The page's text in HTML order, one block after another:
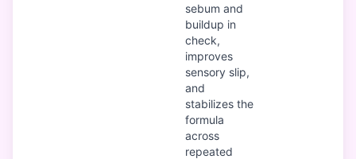
sebum and
buildup in
check,
improves
sensory slip,
and
stabilizes the
formula
across
repeated